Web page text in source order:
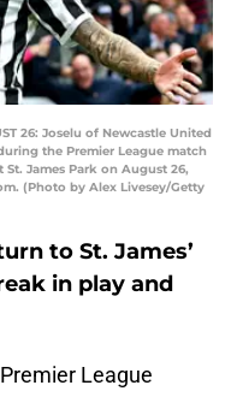
26: Joselu of Newcastle United
the Premier League match
St. James Park on August 26,
(Photo by Alex Livesey/Getty
to St. James’
in play and
League